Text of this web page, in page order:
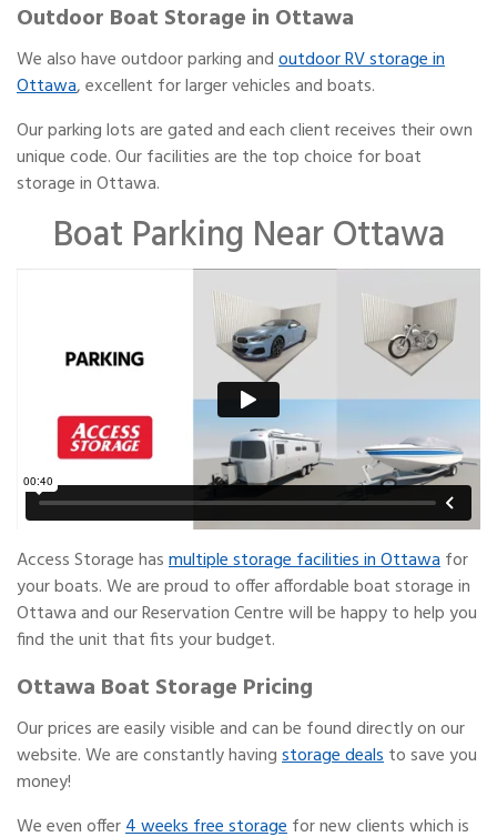
Outdoor Boat Storage in Ottawa
We also have outdoor parking andoutdoor RV storage in
Ottawa, excellent for larger vehicles and boats.
Our parking lots are gated and each client receives their own
unique code. Our facilities are the top choice for boat
storage in Ottawa.
Boat Parking Near Ottawa
Access Storage hasmultiple storage facilities in Ottawafor
your boats. We are proud to offer affordable boat storage in
Ottawa and our Reservation Centre will be happy to help you
find the unit that fits your budget.
Ottawa Boat Storage Pricing
Our prices are easily visible and can be found directly on our
website. We are constantly havingstorage dealsto save you
money!
We even offer4 weeks free storagefor new clients which is